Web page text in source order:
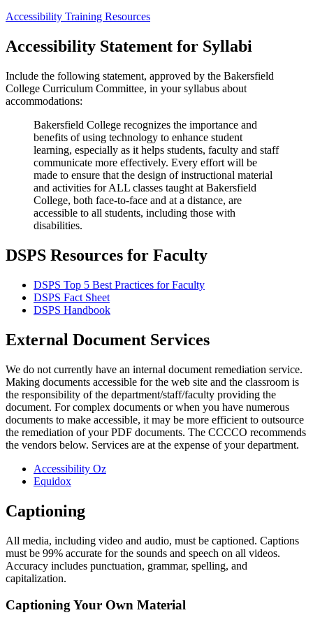
Accessibility Training Resources
Accessibility Statement for Syllabi
Include the following statement, approved by the Bakersfield
College Curriculum Committee, in your syllabus about
accommodations:
Bakersfield College recognizes the importance and
benefits of using technology to enhance student
learning, especially as it helps students, faculty and staff
communicate more effectively. Every effort will be
made to ensure that the design of instructional material
and activities for ALL classes taught at Bakersfield
College, both face-to-face and at a distance, are
accessible to all students, including those with
disabilities.
DSPS Resources for Faculty
DSPS Top 5 Best Practices for Faculty
DSPS Fact Sheet
DSPS Handbook
External Document Services
We do not currently have an internal document remediation service.
Making documents accessible for the web site and the classroom is
the responsibility of the department/staff/faculty providing the
document. For complex documents or when you have numerous
documents to make accessible, it may be more efficient to outsource
the remediation of your PDF documents. The CCCCO recommends
the vendors below. Services are at the expense of your department.
Accessibility Oz
Equidox
Captioning
All media, including video and audio, must be captioned. Captions
must be 99% accurate for the sounds and speech on all videos.
Accuracy includes punctuation, grammar, spelling, and
capitalization.
Captioning Your Own Material